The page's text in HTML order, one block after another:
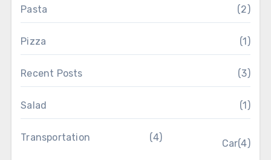
Pasta (2)
Pizza (1)
Recent Posts (3)
Salad (1)
Transportation (4)
Car(4)